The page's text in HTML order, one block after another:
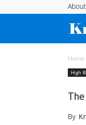
About
Home
High
By